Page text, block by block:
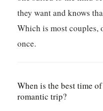
they want and knows
Which is most couples,
once.
When is the best time
romantic trip?